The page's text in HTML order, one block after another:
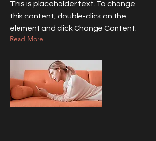
This is placeholder text. To change
this content, double-click on the
element and click Change Content.
Read More